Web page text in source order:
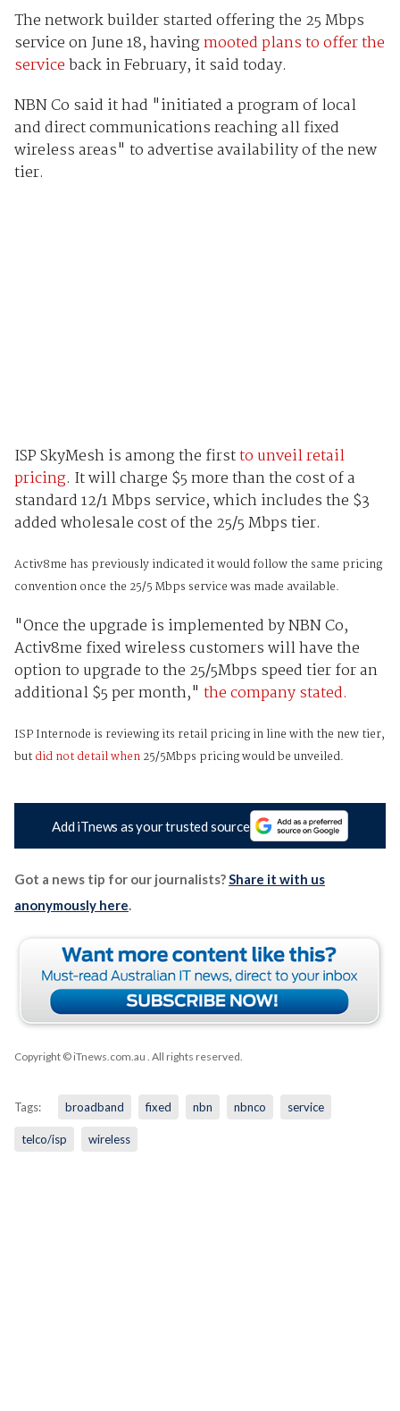
The network builder started offering the 25 Mbps
service on June 18, havingmooted plans to offer the
serviceback in February, it said today.
NBN Co said it had "initiated a program of local
and direct communications reaching all fixed
wireless areas" to advertise availability of the new
tier.
ISP SkyMesh is among the firstto unveil retail
pricing. It will charge $5 more than the cost of a
standard 12/1 Mbps service, which includes the $3
added wholesale cost of the 25/5 Mbps tier.
Activ8me has previously indicated it would follow the same pricing
convention once the 25/5 Mbps service was made available.
"Once the upgrade is implemented by NBN Co,
Activ8me fixed wireless customers will have the
option to upgrade to the 25/5Mbps speed tier for an
additional $5 per month," the company stated.
ISP Internode is reviewing its retail pricing in line with the new tier,
butdid not detail when25/5Mbps pricing would be unveiled.
Add iTnews as your trusted source
Got a news tip for our journalists?Share it with us
anonymously here.
Copyright © iTnews.com.au . All rights reserved.
Tags: broadband fixed nbn nbnco service
telco/isp wireless